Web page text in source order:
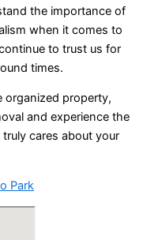
the importance of
when it comes to
to trust us for
times.
organized property,
and experience the
cares about your
Park